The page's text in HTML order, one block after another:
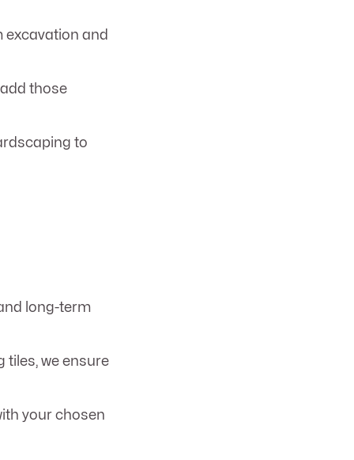
excavation and
those
to
long-term
we ensure
your chosen